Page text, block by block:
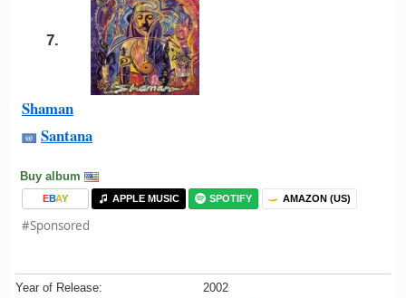
7.
Shaman
Santana
Buy album
EBAY APPLE MUSIC SPOTIFY AMAZON (US)
#Sponsored
Year of Release:
2002